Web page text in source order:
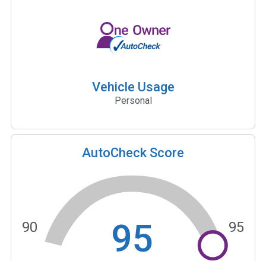
Vehicle Usage
Personal
AutoCheck Score
95
90 95